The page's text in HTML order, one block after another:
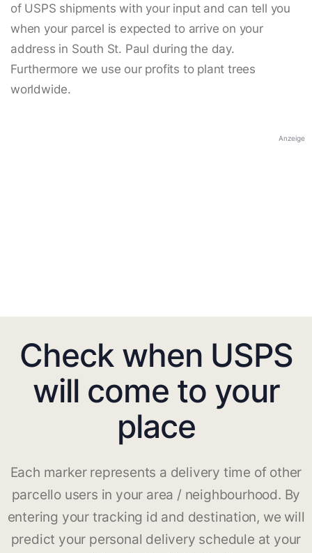
of USPS shipments with your input and can tell you
when your parcel is expected to arrive on your
address in South St. Paul during the day.
Furthermore we use our profits to plant trees
worldwide.
Anzeige
Check when USPS
will come to your
place
Each marker represents a delivery time of other
parcello users in your area / neighbourhood. By
entering your tracking id and destination, we will
predict your personal delivery schedule at your